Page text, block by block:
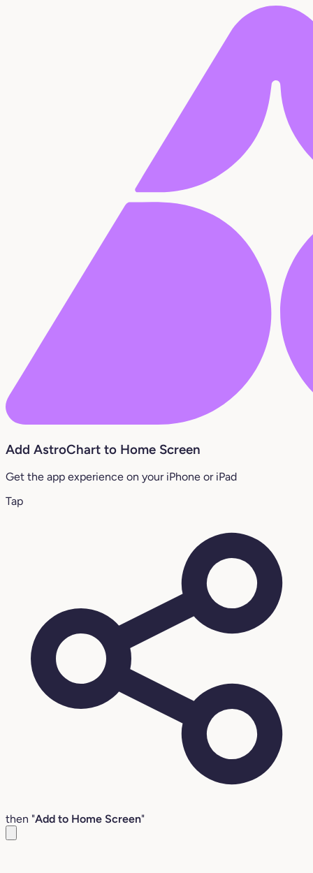
Add AstroChart to Home Screen
Get the app experience on your iPhone or iPad
Tap
then "Add to Home Screen"